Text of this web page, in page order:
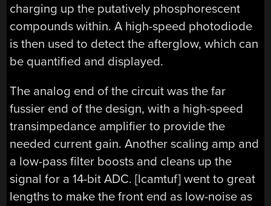
charging up the putatively phosphorescent
compounds within. A high-speed photodiode
is then used to detect the afterglow, which can
be quantified and displayed.
The analog end of the circuit was the far
fussier end of the design, with a high-speed
transimpedance amplifier to provide the
needed current gain. Another scaling amp and
a low-pass filter boosts and cleans up the
signal for a 14-bit ADC. [lcamtuf] went to great
lengths to make the front end as low-noise as